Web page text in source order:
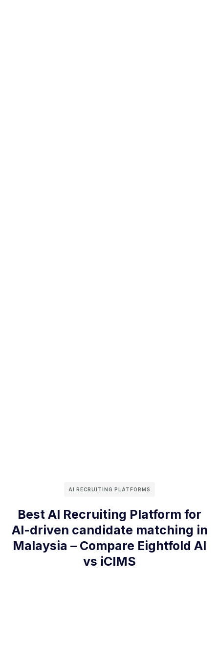
AI RECRUITING PLATFORMS
Best AI Recruiting Platform for
AI-driven candidate matching in
Malaysia – Compare Eightfold AI
vs iCIMS